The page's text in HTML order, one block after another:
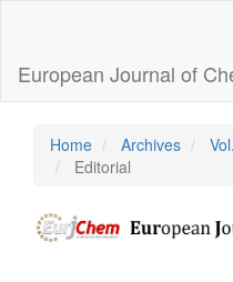
Content
Sidebar
European Journal of
Home Archives
Editorial